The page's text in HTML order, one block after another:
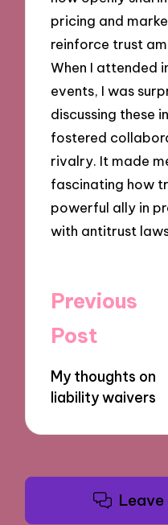
pricing and
reinforce trust
When I attended
events, I was
discussing these
fostered
rivalry. It made
fascinating how
powerful ally in
with antitrust
Post
navigation
Previous
Post
My thoughts on
liability waivers
Leave